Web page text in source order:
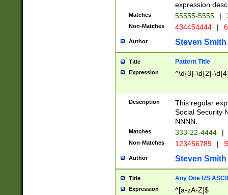
expression
Matches 55555-5555 |
Non-Matches 434454444 |
Author Steven Smith
Title Pattern Title
Expression ^\d{3}-\d{2}-
Description
This regular
Social Security
NNNN.
Matches 333-22-4444 |
Non-Matches 123456789 |
Author Steven Smith
Title Any One US
Expression ^[a-zA-Z]$